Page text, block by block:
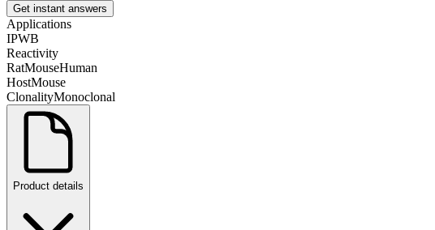
Get instant answers
Applications
IPWB
Reactivity
RatMouseHuman
HostMouse
ClonalityMonoclonal
Product details